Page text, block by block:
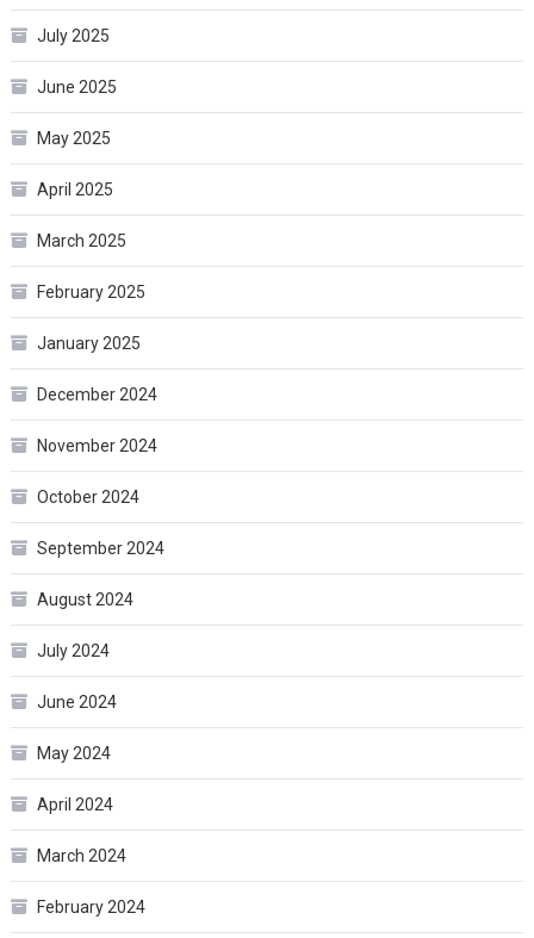
July 2025
June 2025
May 2025
April 2025
March 2025
February 2025
January 2025
December 2024
November 2024
October 2024
September 2024
August 2024
July 2024
June 2024
May 2024
April 2024
March 2024
February 2024